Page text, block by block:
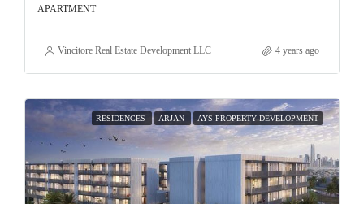
APARTMENT
Vincitore Real Estate Development LLC 4 years ago
RESIDENCES ARJAN AYS PROPERTY DEVELOPMENT